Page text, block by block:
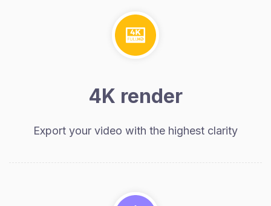
4K render
Export your video with the highest clarity